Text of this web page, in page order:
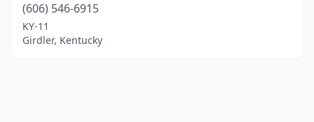
(606) 546-6915
KY-11
Girdler, Kentucky